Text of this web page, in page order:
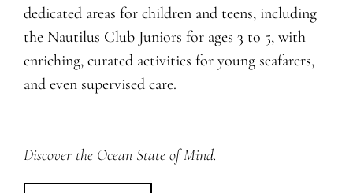
dedicated areas for children and teens, including
the Nautilus Club Juniors for ages 3 to 5, with
enriching, curated activities for young seafarers,
and even supervised care.
Discover the Ocean State of Mind.